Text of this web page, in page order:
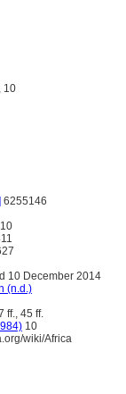
10
6255146
10
10 December 2014
(n.d.)
ff., 45 ff.
10
wiki/Africa